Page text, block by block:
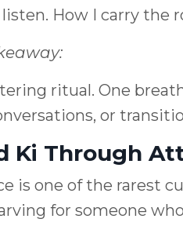
How I carry the
ritual. One
or
Ki Through
is one of the rarest
for someone